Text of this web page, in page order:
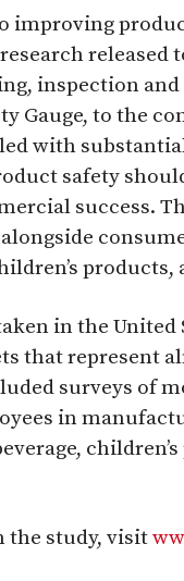
improving
released
inspection
Gauge, to the
with
safety
success.
products,
in the
that represent
surveys of
in
the study, visit